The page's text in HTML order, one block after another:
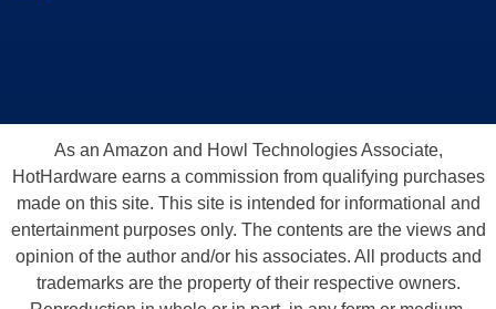
As an Amazon and Howl Technologies Associate,
HotHardware earns a commission from qualifying purchases
made on this site. This site is intended for informational and
entertainment purposes only. The contents are the views and
opinion of the author and/or his associates. All products and
trademarks are the property of their respective owners.